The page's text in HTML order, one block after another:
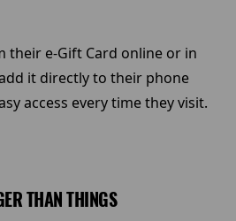
their e-Gift Card online or in
it directly to their phone
access every time they visit.
THAN THINGS